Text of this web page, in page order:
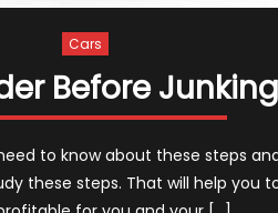
Cars
Before
to know about these steps
these steps. That will help you